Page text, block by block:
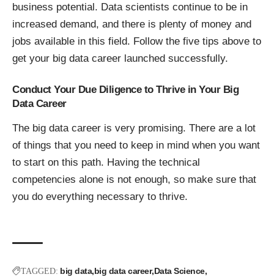
business potential. Data scientists continue to be in
increased demand, and there is plenty of money and
jobs available in this field. Follow the five tips above to
get your big data career launched successfully.
Conduct Your Due Diligence to Thrive in Your Big
Data Career
The big data career is very promising. There are a lot
of things that you need to keep in mind when you want
to start on this path. Having the technical
competencies alone is not enough, so make sure that
you do everything necessary to thrive.
TAGGED: big data big data career Data Science